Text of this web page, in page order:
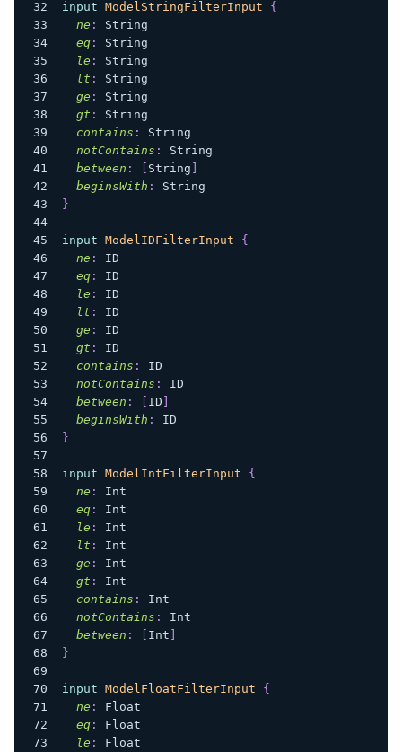
input ModelStringFilterInput
{
ne :
String
eq:
String
le :
String
lt :
String
ge :
String
gt :
String
contains :
String
notContains :
String
between : String
beginsWith :
String
}
input ModelIDFilterInput
{
ne :
ID
eq:
ID
le :
ID
lt :
ID
ge :
ID
gt :
ID
contains :
ID
notContains :
ID
between : ID
beginsWith :
ID
}
input ModelIntFilterInput
{
ne :
Int
eq:
Int
le :
Int
lt :
Int
ge :
Int
gt :
Int
contains :
Int
notContains :
Int
between : Int
}
input ModelFloatFilterInput
{
ne :
Float
eq:
Float
le :
Float